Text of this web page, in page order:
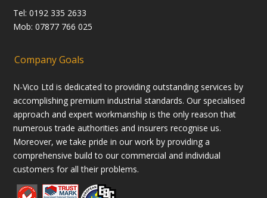
Tel: 0192 335 2633
Mob: 07877 766 025
Company Goals
N-Vico Ltd is dedicated to providing outstanding services by
accomplishing premium industrial standards. Our specialised
approach and expert workmanship is the only reason that
numerous trade authorities and insurers recognise us.
Moreover, we take pride in our work by providing a
comprehensive build to our commercial and individual
customers for all their problems.